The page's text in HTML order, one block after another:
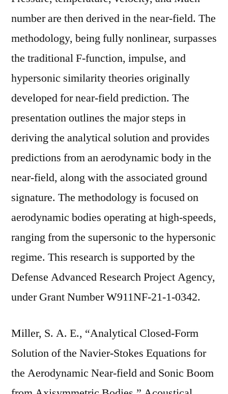
number are then derived in the near-field. The
methodology, being fully nonlinear, surpasses
the traditional F-function, impulse, and
hypersonic similarity theories originally
developed for near-field prediction. The
presentation outlines the major steps in
deriving the analytical solution and provides
predictions from an aerodynamic body in the
near-field, along with the associated ground
signature. The methodology is focused on
aerodynamic bodies operating at high-speeds,
ranging from the supersonic to the hypersonic
regime. This research is supported by the
Defense Advanced Research Project Agency,
under Grant Number W911NF-21-1-0342.
Miller, S. A. E., “Analytical Closed-Form
Solution of the Navier-Stokes Equations for
the Aerodynamic Near-field and Sonic Boom